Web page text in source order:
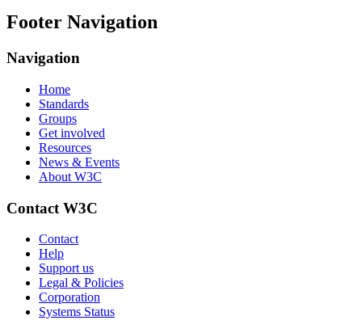
Footer Navigation
Navigation
Home
Standards
Groups
Get involved
Resources
News & Events
About W3C
Contact W3C
Contact
Help
Support us
Legal & Policies
Corporation
Systems Status